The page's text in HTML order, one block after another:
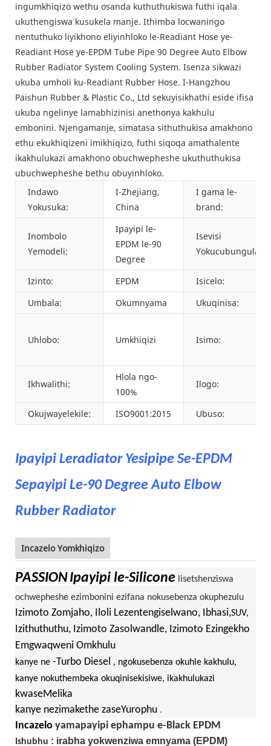
ingumkhiqizo wethu osanda kuthuthukiswa futhi iqala
ukuthengiswa kusukela manje. Ithimba locwaningo
nentuthuko liyikhono eliyinhloko le-Readiant Hose ye-
Readiant Hose ye-EPDM Tube Pipe 90 Degree Auto Elbow
Rubber Radiator System Cooling System. Isenza sikwazi
ukuba umholi ku-Readiant Rubber Hose. I-Hangzhou
Paishun Rubber & Plastic Co., Ltd sekuyisikhathi eside ifisa
ukuba ngelinye lamabhizinisi anethonya kakhulu
embonini. Njengamanje, simatasa sithuthukisa amakhono
ethu ekukhiqizeni imikhiqizo, futhi siqoqa amathalente
ikakhulukazi amakhono obuchwepheshe ukuthuthukisa
ubuchwepheshe bethu obuyinhloko.
Indawo
Yokusuka:
I-Zhejiang,
China
I gama le-
brand:
Inombolo
Yemodeli:
Ipayipi le-
EPDM le-90
Degree
Isevisi
Yokucubungula:
Izinto: EPDM
Isicelo:
Umbala:
Okumnyama Ukuqinisa:
Uhlobo: Umkhiqizi Isimo:
Ikhwalithi:
Hlola ngo-
100%
Ilogo:
Okujwayelekile: ISO9001:2015 Ubuso:
Ipayipi Leradiator Yesipipe Se-EPDM
Sepayipi Le-90 Degree Auto Elbow
Rubber Radiator
Incazelo Yomkhiqizo
PASSIONIpayipi le-Silicone lisetshenziswa
ochwepheshe ezimbonini ezifana nokusebenza okuphezulu
Izimoto Zomjaho, Iloli Lezentengiselwano, Ibhasi,SUV,
Izithuthuthu, Izimoto Zasolwandle, Izimoto Ezingekho
Emgwaqweni Omkhulu
kanye ne -Turbo Diesel , ngokusebenza okuhle kakhulu,
kanye nokuthembeka okuqinisekisiwe, ikakhulukazi
kwaseMelika
kanye nezimakethe zaseYurophu .
Incazelo yamapayipi ephampu e-Black EPDM
Ishubhu : irabha yokwenziwa emnyama (EPDM)